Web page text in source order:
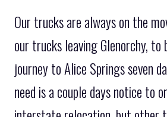
Our trucks are always on the
our trucks leaving Glenorchy, to
journey to Alice Springs seven
need is a couple days notice to